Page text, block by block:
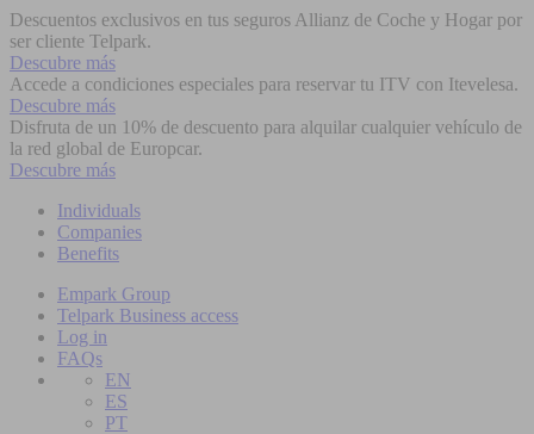
Descuentos exclusivos en tus seguros Allianz de Coche y Hogar por
ser cliente Telpark.
Descubre más
Accede a condiciones especiales para reservar tu ITV con Itevelesa.
Descubre más
Disfruta de un 10% de descuento para alquilar cualquier vehículo de
la red global de Europcar.
Descubre más
Individuals
Companies
Benefits
Empark Group
Telpark Business access
Log in
FAQs
EN
ES
PT